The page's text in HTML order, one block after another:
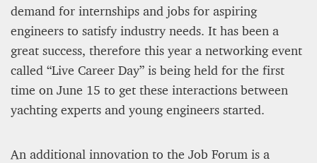
demand for internships and jobs for aspiring
engineers to satisfy industry needs. It has been a
great success, therefore this year a networking event
called “Live Career Day” is being held for the first
time on June 15 to get these interactions between
yachting experts and young engineers started.
An additional innovation to the Job Forum is a